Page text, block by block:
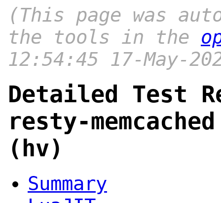
(This page was
the tools in the
12:54:45 17-May-
Detailed Test
resty-
(hv)
Summary